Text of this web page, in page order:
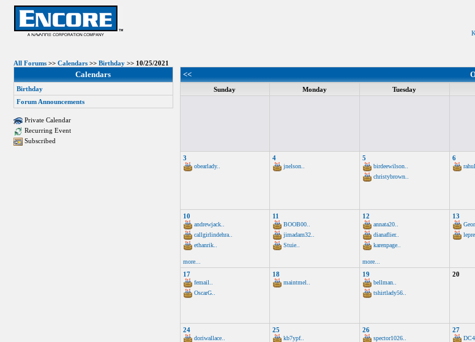
All Forums>> Calendars>> Birthday>> 10/25/2021
Calendars
Birthday
Forum Announcements
Private Calendar
Recurring Event
Subscribed
<<
Sunday Monday Tuesday
3
obearlady..
4
jnelson..
5
birdeewilson..
christybrown..
6
10
andrewjack..
callgirlindehra..
ethanrik..
more...
11
BOOB00..
jimadam32..
Stuie..
12
annata20..
dianaflier..
karenpage..
more...
13
17
femail..
OscarG..
18
maintmel..
19
bellman..
tshirtlady56..
20
24
doriwallace..
25
kb7ypf..
26
spector1026..
27